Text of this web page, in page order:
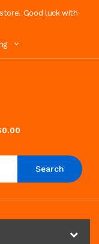
Good luck with
Search